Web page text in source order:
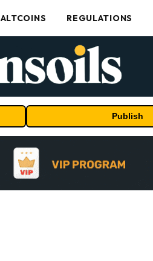
ALTCOINS REGULATIONS
Publish